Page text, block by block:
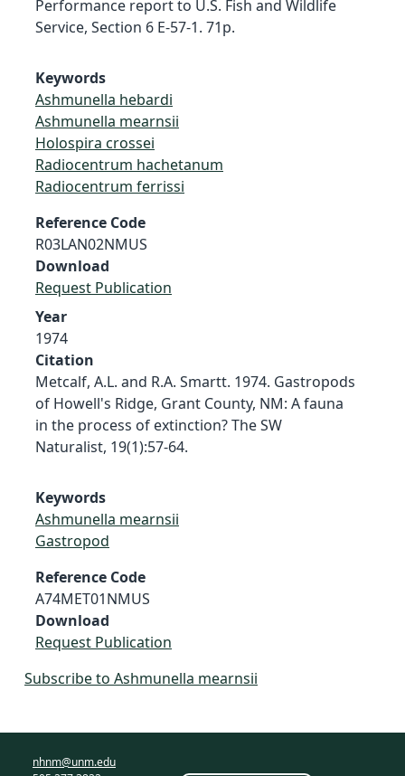
Performance report to U.S. Fish and Wildlife
Service, Section 6 E-57-1. 71p.
Keywords
Ashmunella hebardi
Ashmunella mearnsii
Holospira crossei
Radiocentrum hachetanum
Radiocentrum ferrissi
Reference Code
R03LAN02NMUS
Download
Request Publication
Year
1974
Citation
Metcalf, A.L. and R.A. Smartt. 1974. Gastropods
of Howell's Ridge, Grant County, NM: A fauna
in the process of extinction? The SW
Naturalist, 19(1):57-64.
Keywords
Ashmunella mearnsii
Gastropod
Reference Code
A74MET01NMUS
Download
Request Publication
Subscribe to Ashmunella mearnsii
nhnm@unm.edu